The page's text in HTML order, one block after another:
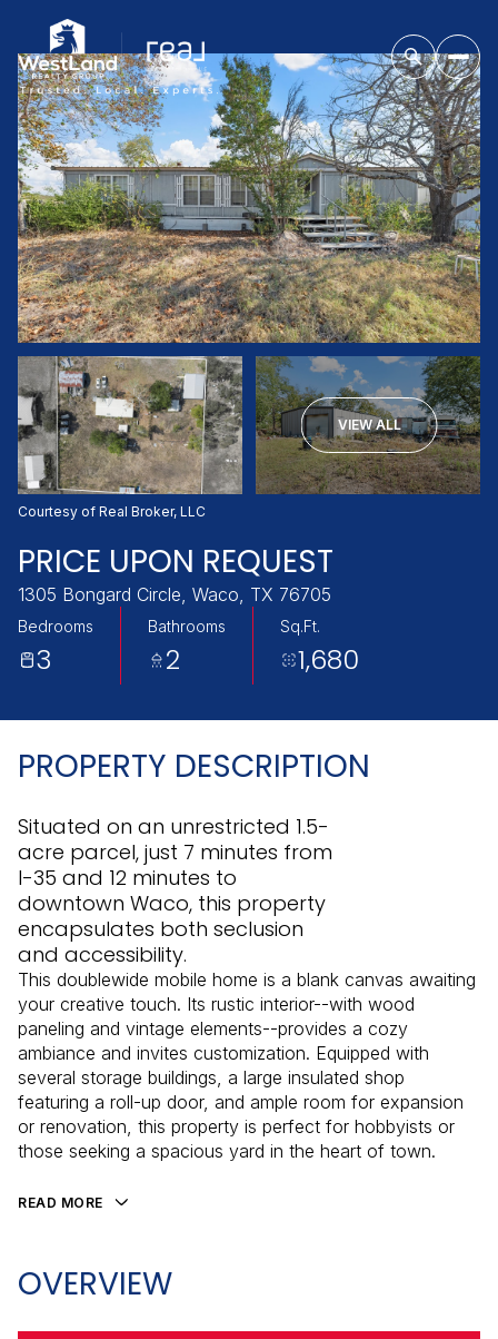
VIEW ALL
Courtesy of Real Broker, LLC
PRICE UPON REQUEST
1305 Bongard Circle, Waco, TX 76705
Bedrooms
3
Bathrooms
2
Sq.Ft.
1,680
PROPERTY DESCRIPTION
Situated on an unrestricted 1.5-
acre parcel, just 7 minutes from
I-35 and 12 minutes to
downtown Waco, this property
encapsulates both seclusion
and accessibility.
This doublewide mobile home is a blank canvas awaiting
your creative touch. Its rustic interior--with wood
paneling and vintage elements--provides a cozy
ambiance and invites customization. Equipped with
several storage buildings, a large insulated shop
featuring a roll-up door, and ample room for expansion
or renovation, this property is perfect for hobbyists or
those seeking a spacious yard in the heart of town.
READ MORE
OVERVIEW
Thursday
06
Aug